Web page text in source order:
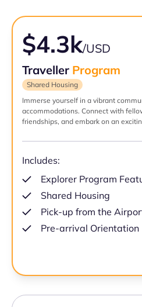
$4.3k/USD
Traveller Program
Shared Housing
Immerse yourself in a vibrant
accommodations. Connect with
friendships, and embark on an
Includes:
Explorer Program
Shared Housing
Pick-up from the
Pre-arrival Orientation